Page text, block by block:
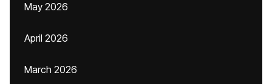
May 2026
April 2026
March 2026